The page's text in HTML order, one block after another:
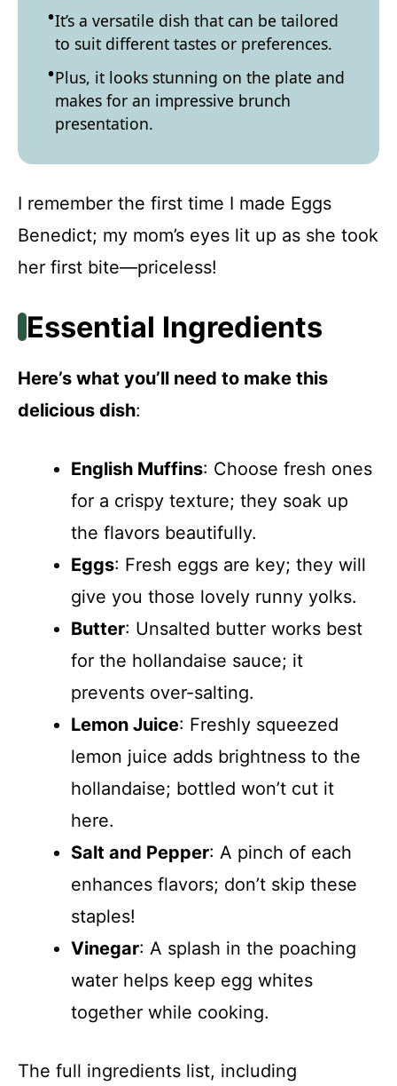
It’s a versatile dish that can be tailored
to suit different tastes or preferences.
Plus, it looks stunning on the plate and
makes for an impressive brunch
presentation.
I remember the first time I made Eggs
Benedict; my mom’s eyes lit up as she took
her first bite—priceless!
Essential Ingredients
Here’s what you’ll need to make this
delicious dish:
English Muffins: Choose fresh ones
for a crispy texture; they soak up
the flavors beautifully.
Eggs: Fresh eggs are key; they will
give you those lovely runny yolks.
Butter: Unsalted butter works best
for the hollandaise sauce; it
prevents over-salting.
Lemon Juice: Freshly squeezed
lemon juice adds brightness to the
hollandaise; bottled won’t cut it
here.
Salt and Pepper: A pinch of each
enhances flavors; don’t skip these
staples!
Vinegar: A splash in the poaching
water helps keep egg whites
together while cooking.
The full ingredients list, including